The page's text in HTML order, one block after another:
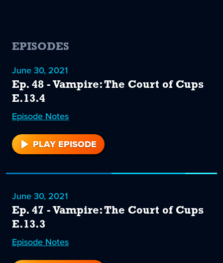
EPISODES
June 30, 2021
Ep. 48 - Vampire: The Court of Cups
E.13.4
Episode 48
Notes
PLAY EPISODE
48
June 30, 2021
Ep. 47 - Vampire: The Court of Cups
E.13.3
Episode 47
Notes